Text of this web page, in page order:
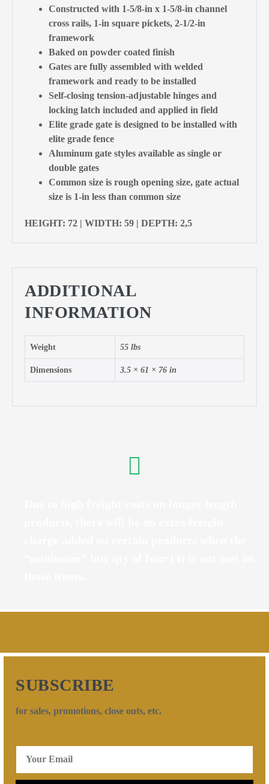
Constructed with 1-5/8-in x 1-5/8-in channel
cross rails, 1-in square pickets, 2-1/2-in
framework
Baked on powder coated finish
Gates are fully assembled with welded
framework and ready to be installed
Self-closing tension-adjustable hinges and
locking latch included and applied in field
Elite grade gate is designed to be installed with
elite grade fence
Aluminum gate styles available as single or
double gates
Common size is rough opening size, gate actual
size is 1-in less than common size
HEIGHT: 72 | WIDTH: 59 | DEPTH: 2,5
ADDITIONAL
INFORMATION
Weight 55 lbs
Dimensions 3.5 × 61 × 76 in
SUBSCRIBE
for sales, promotions, close outs, etc.